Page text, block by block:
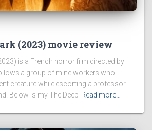
(2023) movie review
is a French horror film directed by
a group of mine workers who
creature while escorting a professor
Below is my The Deep Read more…